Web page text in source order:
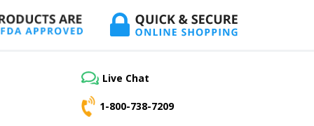
Live Chat
1-800-738-7209